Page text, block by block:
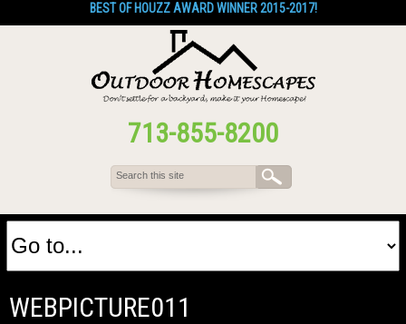
BEST OF HOUZZ AWARD WINNER 2015-2017!
713-855-8200
WEBPICTURE011